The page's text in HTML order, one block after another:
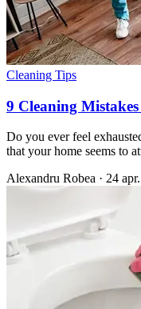
Cleaning Tips
9 Cleaning
Do you ever feel
that your home seems to
Alexandru Robea · 24